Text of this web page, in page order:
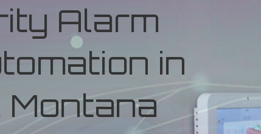
Alarm
in
Montana